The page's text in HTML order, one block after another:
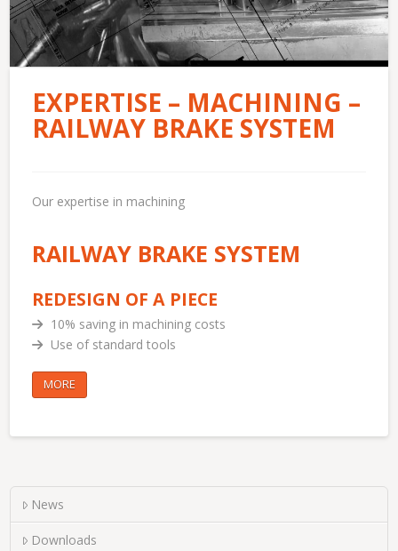
EXPERTISE – MACHINING –
RAILWAY BRAKE SYSTEM
Our expertise in machining
RAILWAY BRAKE SYSTEM
REDESIGN OF A PIECE
10% saving in machining costs
Use of standard tools
MORE
News
Downloads